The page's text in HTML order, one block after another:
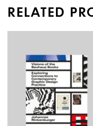
RELATED